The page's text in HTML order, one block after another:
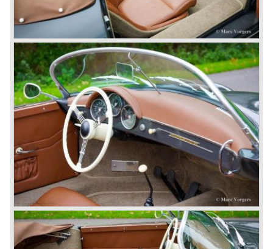
Porsche 959 embodied all technical know how in use of
materials, electronics and mechanics. This four wheel
drive sportscar was modified for off road racing an was
also able to win the desert race Paris-Dakar...easy...
The Porsche models 924 and 928 were taken out of
production and because of the large efforts being invested
in project 959 the further development of the Porsche 911
was running behind. With the introduction of the Porsche
911 Carrera 3.2 in 1984 Porsche was back on track with
top sales in 1985.
Two years later sales dropped again due to the customer
perception that the Porsche 911 was out of date...
The year 1989 saw the introduction of the more slick and
modern styled Porsche 911/964 but the Porsche
management team was struggling internally. Sales of the
911/964 were not that bad but the presentation of the 80%
new developed Porsche 911/993, which saw the light of
day in the year 1993, was going to boost sales again.
The Porsche 911/993 was designed by the Englishman
Tony Hatter under supervision of Porsche chief designer
Harm Lagaay. The car was given a strong and powerful
body shape, a new developed suspension, more comfort
and like all Porsche sportscars outstanding performance.